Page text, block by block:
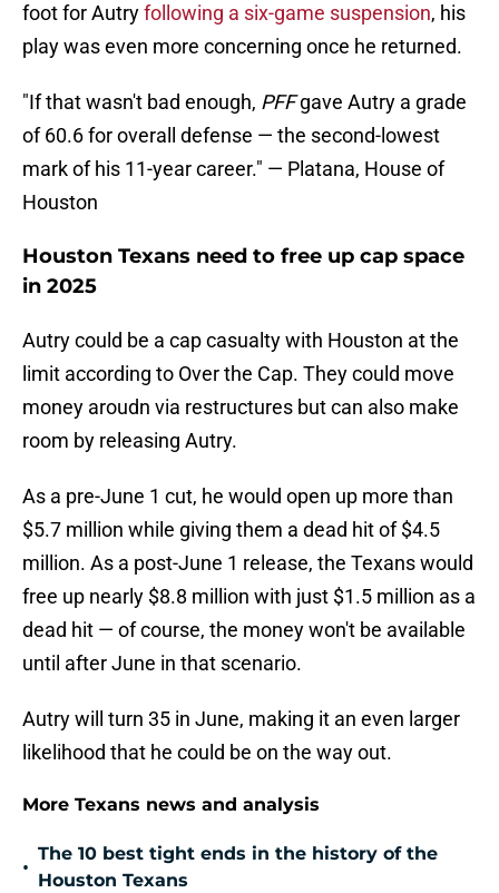
foot for Autryfollowing a six-game suspension, his
play was even more concerning once he returned.
"If that wasn't bad enough, PFFgave Autry a grade
of 60.6 for overall defense — the second-lowest
mark of his 11-year career." — Platana, House of
Houston
Houston Texans need to free up cap space
in 2025
Autry could be a cap casualty with Houston at the
limit according to Over the Cap. They could move
money aroudn via restructures but can also make
room by releasing Autry.
As a pre-June 1 cut, he would open up more than
$5.7 million while giving them a dead hit of $4.5
million. As a post-June 1 release, the Texans would
free up nearly $8.8 million with just $1.5 million as a
dead hit — of course, the money won't be available
until after June in that scenario.
Autry will turn 35 in June, making it an even larger
likelihood that he could be on the way out.
More Texans news and analysis
•
The 10 best tight ends in the history of the
Houston Texans